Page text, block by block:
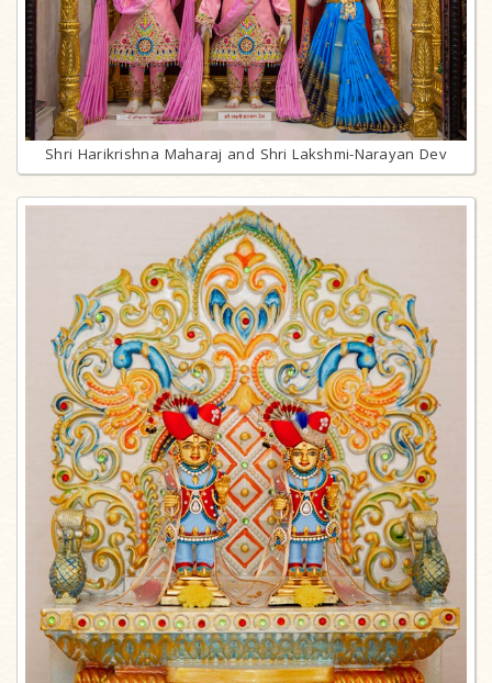
Shri Harikrishna Maharaj and Shri Lakshmi-Narayan Dev